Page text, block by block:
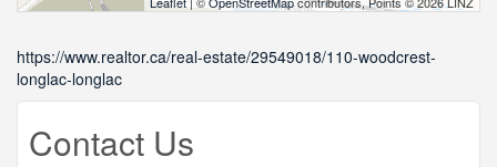
https://www.realtor.ca/real-estate/29549018/110-woodcrest-
longlac-longlac
Contact Us